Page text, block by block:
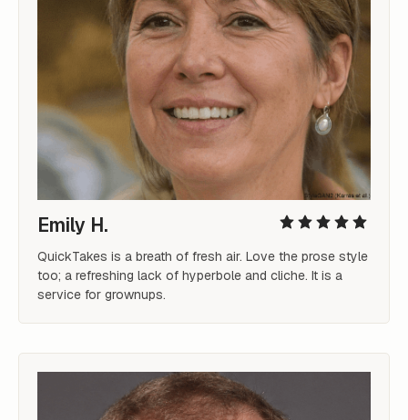
Emily H.
QuickTakes is a breath of fresh air. Love the prose style
too; a refreshing lack of hyperbole and cliche. It is a
service for grownups.